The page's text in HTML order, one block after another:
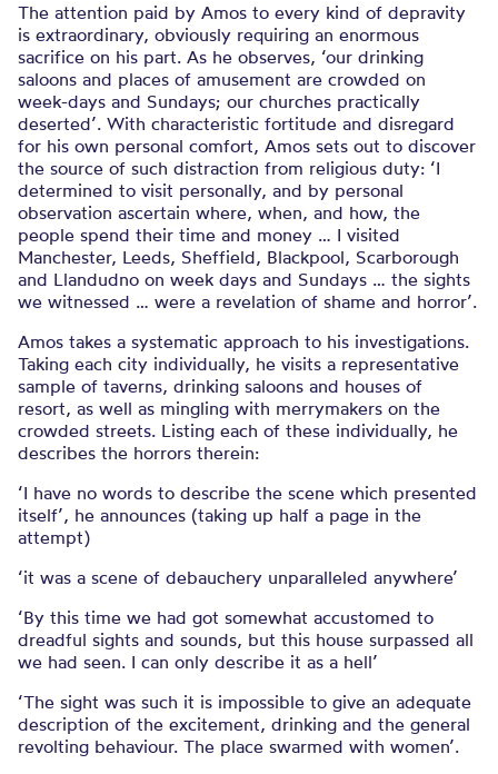
The attention paid by Amos to every kind of depravity
is extraordinary, obviously requiring an enormous
sacrifice on his part. As he observes, ‘our drinking
saloons and places of amusement are crowded on
week-days and Sundays; our churches practically
deserted’. With characteristic fortitude and disregard
for his own personal comfort, Amos sets out to discover
the source of such distraction from religious duty: ‘I
determined to visit personally, and by personal
observation ascertain where, when, and how, the
people spend their time and money … I visited
Manchester, Leeds, Sheffield, Blackpool, Scarborough
and Llandudno on week days and Sundays … the sights
we witnessed … were a revelation of shame and horror’.
Amos takes a systematic approach to his investigations.
Taking each city individually, he visits a representative
sample of taverns, drinking saloons and houses of
resort, as well as mingling with merrymakers on the
crowded streets. Listing each of these individually, he
describes the horrors therein:
‘I have no words to describe the scene which presented
itself’, he announces (taking up half a page in the
attempt)
‘it was a scene of debauchery unparalleled anywhere’
‘By this time we had got somewhat accustomed to
dreadful sights and sounds, but this house surpassed all
we had seen. I can only describe it as a hell’
‘The sight was such it is impossible to give an adequate
description of the excitement, drinking and the general
revolting behaviour. The place swarmed with women’.